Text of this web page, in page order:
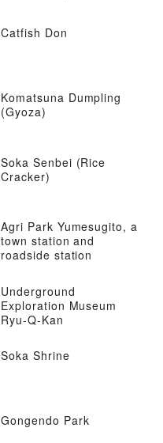
Catfish Don
Komatsuna Dumpling
(Gyoza)
Soka Senbei (Rice
Cracker)
Agri Park Yumesugito, a
town station and
roadside station
Underground
Exploration Museum
Ryu-Q-Kan
Soka Shrine
Gongendo Park